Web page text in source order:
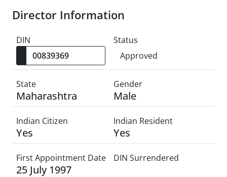
Director Information
DIN
Status
Approved
State
Maharashtra
Gender
Male
Indian Citizen
Yes
Indian Resident
Yes
First Appointment Date
25 July 1997
DIN Surrendered